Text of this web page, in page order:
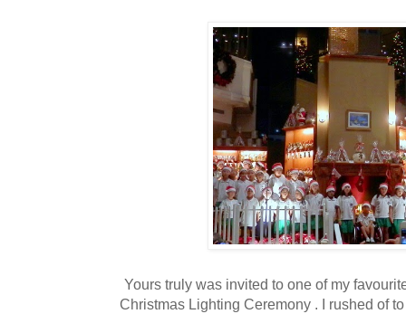
Yours truly was invited to one of my
Christmas Lighting Ceremony . I rushed of